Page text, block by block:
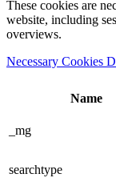
These cookies are
website, including
overviews.
Necessary Cookies
Name
_mg
searchtype